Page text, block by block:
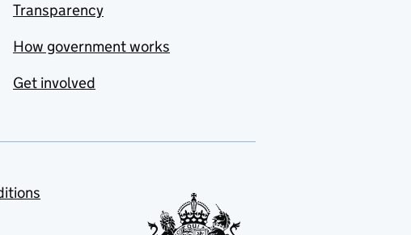
Transparency
How government works
Get involved